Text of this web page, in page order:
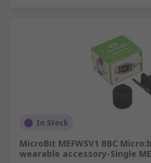
In Stock
MicroBit MEFWSV1 BBC
wearable accessory-Single